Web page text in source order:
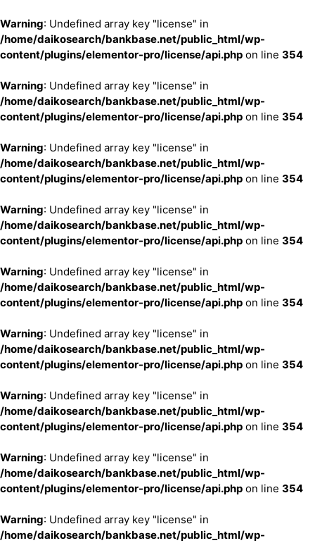
Warning: Undefined array key "license" in
/home/daikosearch/bankbase.net/public_html/wp-
content/plugins/elementor-pro/license/api.php on line 354
Warning: Undefined array key "license" in
/home/daikosearch/bankbase.net/public_html/wp-
content/plugins/elementor-pro/license/api.php on line 354
Warning: Undefined array key "license" in
/home/daikosearch/bankbase.net/public_html/wp-
content/plugins/elementor-pro/license/api.php on line 354
Warning: Undefined array key "license" in
/home/daikosearch/bankbase.net/public_html/wp-
content/plugins/elementor-pro/license/api.php on line 354
Warning: Undefined array key "license" in
/home/daikosearch/bankbase.net/public_html/wp-
content/plugins/elementor-pro/license/api.php on line 354
Warning: Undefined array key "license" in
/home/daikosearch/bankbase.net/public_html/wp-
content/plugins/elementor-pro/license/api.php on line 354
Warning: Undefined array key "license" in
/home/daikosearch/bankbase.net/public_html/wp-
content/plugins/elementor-pro/license/api.php on line 354
Warning: Undefined array key "license" in
/home/daikosearch/bankbase.net/public_html/wp-
content/plugins/elementor-pro/license/api.php on line 354
Warning: Undefined array key "license" in
/home/daikosearch/bankbase.net/public_html/wp-